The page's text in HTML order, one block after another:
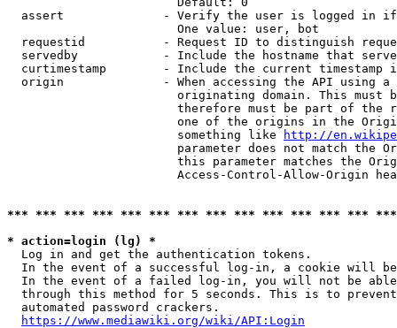
assert              - Verify the user is logged in
                        One value: user, bot
requestid           - Request ID to distinguish
servedby            - Include the hostname that
curtimestamp        - Include the current timestamp
origin              - When accessing the API using
originating domain. This must
therefore must be part of the
one of the origins in the
                        something like
http://
parameter does not match the
this parameter matches the
Access-Control-Allow-Origin
*** *** *** *** *** *** *** *** *** *** *** *** ***
* action=login (lg) *
  Log in and get the authentication tokens.
In the event of a successful log-in, a cookie will
In the event of a failed log-in, you will not be
through this method for 5 seconds. This is to
  automated password crackers.
https://www.mediawiki.org/wiki/API:Login